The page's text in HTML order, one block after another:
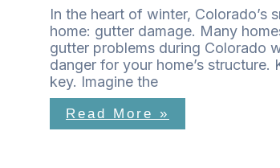
In the heart of winter,
home: gutter damage. Many
gutter problems during Colorado
danger for your home’s
key. Imagine the
Read More »